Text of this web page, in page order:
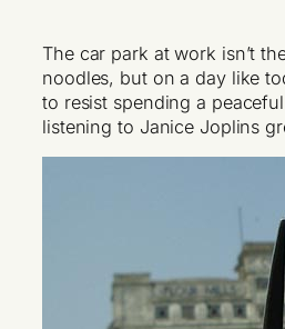
The car park at work isn’t
noodles, but on a day like
to resist spending a
listening to Janice Joplins